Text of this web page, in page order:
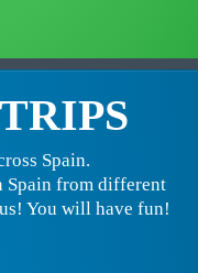
Spain.
Spain from different
You will have fun!